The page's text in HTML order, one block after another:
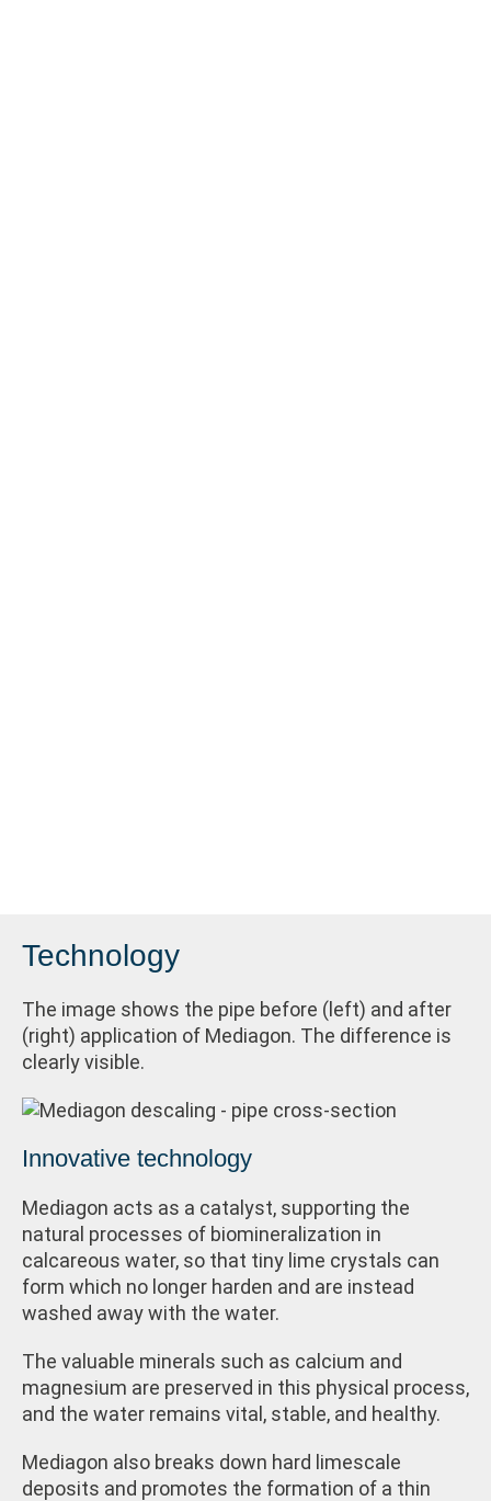
Technology
The image shows the pipe before (left) and after
(right) application of Mediagon. The difference is
clearly visible.
Innovative technology
Mediagon acts as a catalyst, supporting the
natural processes of biomineralization in
calcareous water, so that tiny lime crystals can
form which no longer harden and are instead
washed away with the water.
The valuable minerals such as calcium and
magnesium are preserved in this physical process,
and the water remains vital, stable, and healthy.
Mediagon also breaks down hard limescale
deposits and promotes the formation of a thin